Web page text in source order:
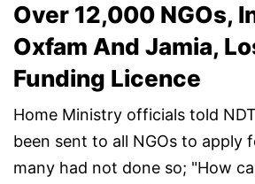
Over 12,000 NGOs,
Oxfam And Jamia,
Funding Licence
Home Ministry officials told
been sent to all NGOs to apply
many had not done so; "How